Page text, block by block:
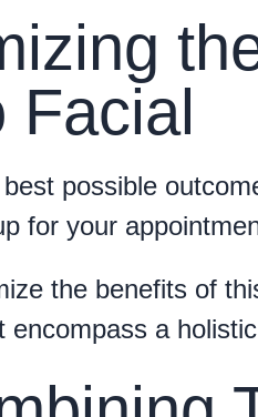
Facial
possible
for your
the benefits of
encompass a